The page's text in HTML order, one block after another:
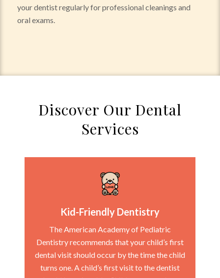
your dentist regularly for professional cleanings and
oral exams.
Discover Our Dental
Services
Kid-Friendly Dentistry
The American Academy of Pediatric
Dentistry recommends that your child’s first
dental visit should occur by the time the child
turns one. A child’s first visit to the dentist